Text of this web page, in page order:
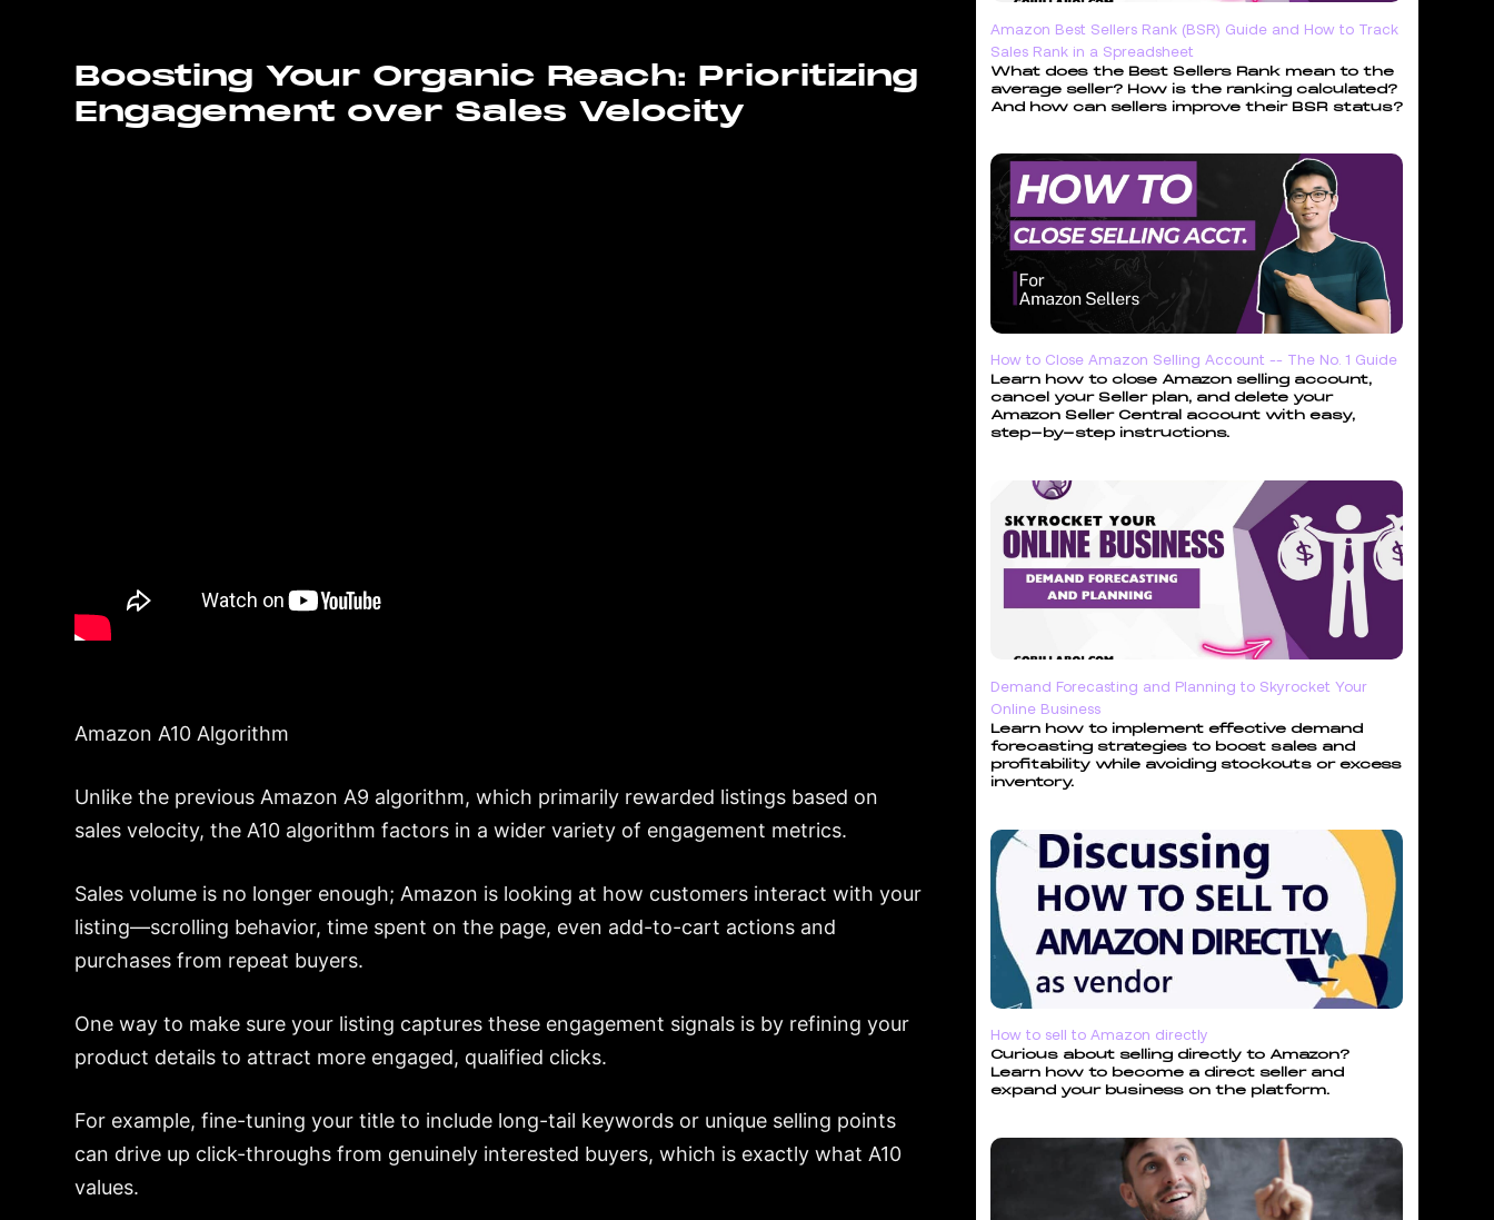
Boosting Your Organic Reach: Prioritizing
Engagement over Sales Velocity
Amazon A10 Algorithm
Unlike the previous Amazon A9 algorithm, which primarily rewarded listings based on
sales velocity, the A10 algorithm factors in a wider variety of engagement metrics.
Sales volume is no longer enough; Amazon is looking at how customers interact with your
listing—scrolling behavior, time spent on the page, even add-to-cart actions and
purchases from repeat buyers.
One way to make sure your listing captures these engagement signals is by refining your
product details to attract more engaged, qualified clicks.
For example, fine-tuning your title to include long-tail keywords or unique selling points
can drive up click-throughs from genuinely interested buyers, which is exactly what A10
values.
Amazon Best Sellers Rank (BSR) Guide and How to Track
Sales Rank in a Spreadsheet
What does the Best Sellers Rank mean to the
average seller? How is the ranking calculated?
And how can sellers improve their BSR status?
How to Close Amazon Selling Account -- The No. 1 Guide
Learn how to close Amazon selling account,
cancel your Seller plan, and delete your
Amazon Seller Central account with easy,
step-by-step instructions.
Demand Forecasting and Planning to Skyrocket Your
Online Business
Learn how to implement effective demand
forecasting strategies to boost sales and
profitability while avoiding stockouts or excess
inventory.
How to sell to Amazon directly
Curious about selling directly to Amazon?
Learn how to become a direct seller and
expand your business on the platform.